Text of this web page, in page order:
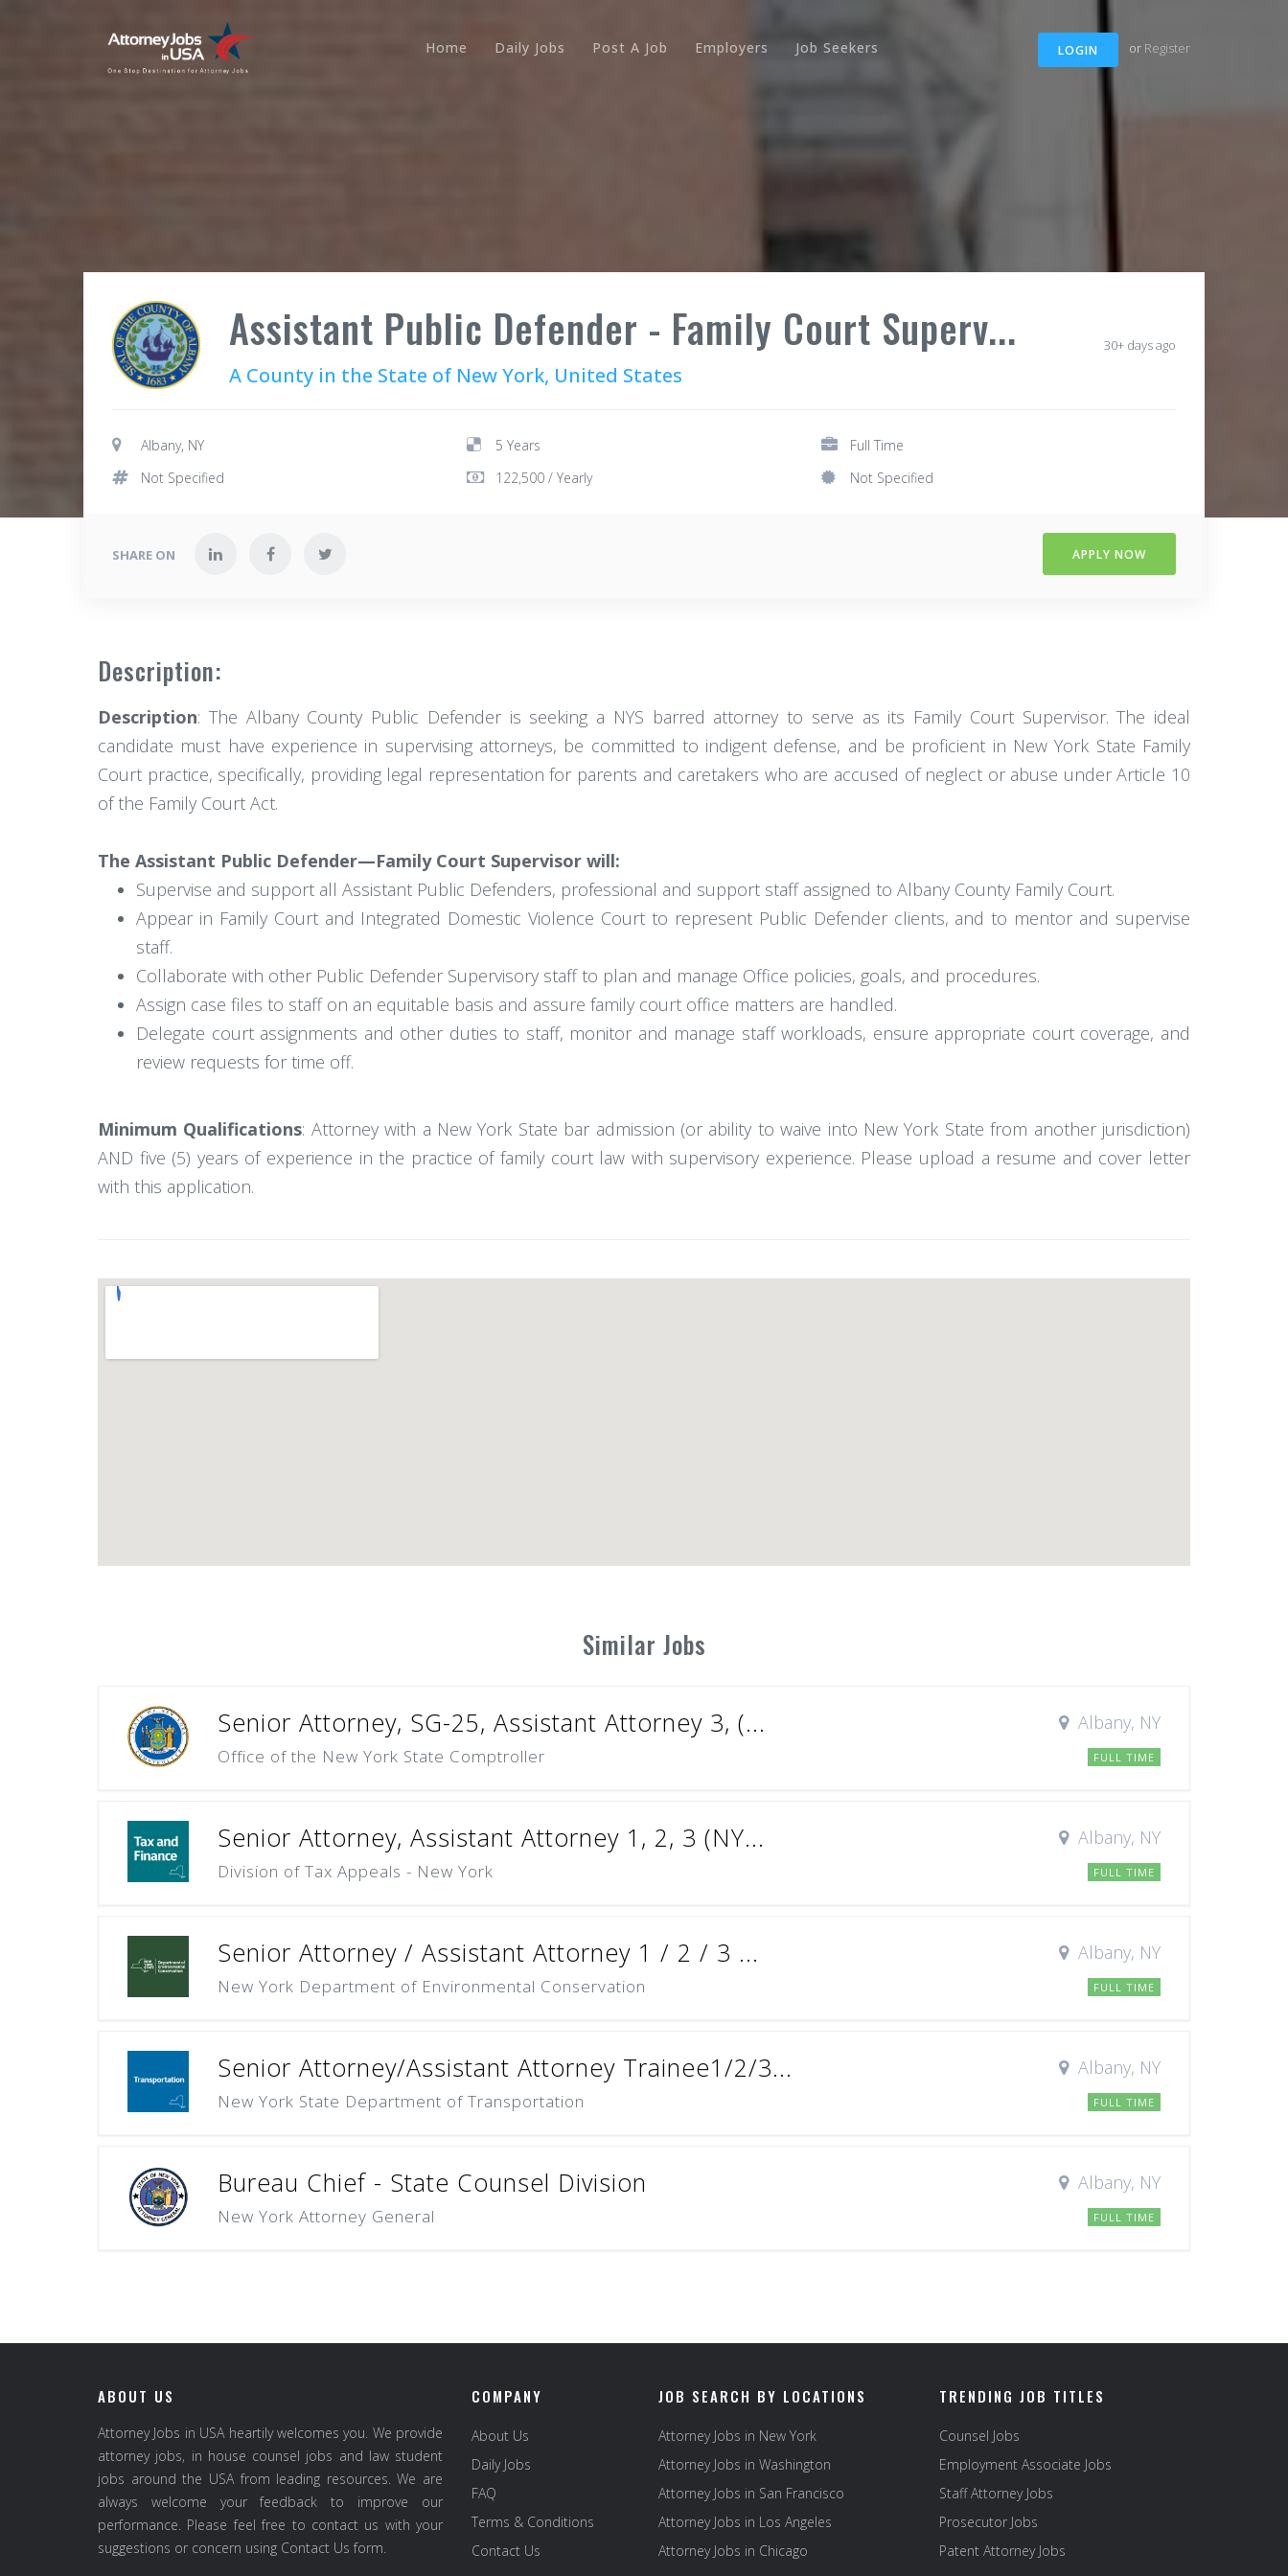
LOGIN or Register
Home Daily Jobs Post A Job Employers Job Seekers
Assistant Public Defender - Family Court Superv...
A County in the State of New York, United States
30+ days ago
Albany, NY 5 Years
Full Time
Not Specified
122,500 / Yearly Not Specified
SHARE ON APPLY NOW
Description:
Description: The Albany County Public Defender is seeking a NYS barred attorney to serve as its Family Court Supervisor. The ideal
candidate must have experience in supervising attorneys, be committed to indigent defense, and be proficient in New York State Family
Court practice, specifically, providing legal representation for parents and caretakers who are accused of neglect or abuse under Article 10
of the Family Court Act.
The Assistant Public Defender—Family Court Supervisor will:
Supervise and support all Assistant Public Defenders, professional and support staff assigned to Albany County Family Court.
Appear in Family Court and Integrated Domestic Violence Court to represent Public Defender clients, and to mentor and supervise
staff.
Collaborate with other Public Defender Supervisory staff to plan and manage Office policies, goals, and procedures.
Assign case files to staff on an equitable basis and assure family court office matters are handled.
Delegate court assignments and other duties to staff, monitor and manage staff workloads, ensure appropriate court coverage, and
review requests for time off.
Minimum Qualifications: Attorney with a New York State bar admission (or ability to waive into New York State from another jurisdiction)
AND five (5) years of experience in the practice of family court law with supervisory experience. Please upload a resume and cover letter
with this application.
Similar Jobs
Senior Attorney, SG-25, Assistant Attorney 3, (...
Office of the New York State Comptroller
Albany, NY
FULL TIME
Senior Attorney, Assistant Attorney 1, 2, 3 (NY...
Division of Tax Appeals - New York
Albany, NY
FULL TIME
Senior Attorney / Assistant Attorney 1 / 2 / 3 ...
New York Department of Environmental Conservation
Albany, NY
FULL TIME
Senior Attorney/Assistant Attorney Trainee1/2/3...
New York State Department of Transportation
Albany, NY
FULL TIME
Bureau Chief - State Counsel Division
New York Attorney General
Albany, NY
FULL TIME
ABOUT US
Attorney Jobs in USA heartily welcomes you. We provide
attorney jobs, in house counsel jobs and law student
jobs around the USA from leading resources. We are
always welcome your feedback to improve our
performance. Please feel free to contact us with your
suggestions or concern using Contact Us form.
COMPANY
About Us
Daily Jobs
FAQ
Terms & Conditions
Contact Us
JOB SEARCH BY LOCATIONS
Attorney Jobs in New York
Attorney Jobs in Washington
Attorney Jobs in San Francisco
Attorney Jobs in Los Angeles
Attorney Jobs in Chicago
TRENDING JOB TITLES
Counsel Jobs
Employment Associate Jobs
Staff Attorney Jobs
Prosecutor Jobs
Patent Attorney Jobs